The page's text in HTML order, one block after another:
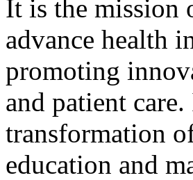
It is the mission
advance health
promoting
and patient
transformation
education and